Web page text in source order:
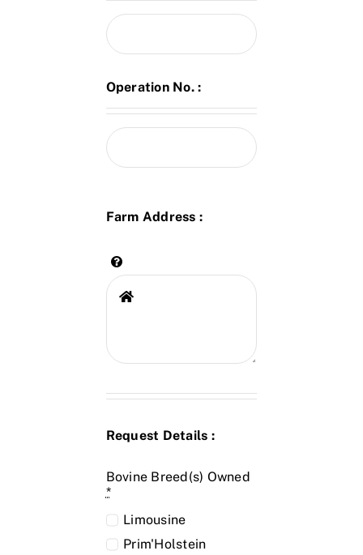
Operation No. :
Farm Address :
Request Details :
Bovine Breed(s) Owned
*
Limousine
Prim'Holstein